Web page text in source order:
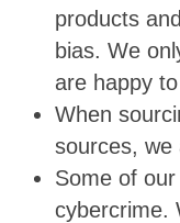
products
bias. We
are happy
When
sources, we
Some of
cybercrime.